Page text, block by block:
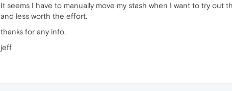
It seems I have to manually move my stash when I want to try out
and less worth the effort.
thanks for any info.
jeff